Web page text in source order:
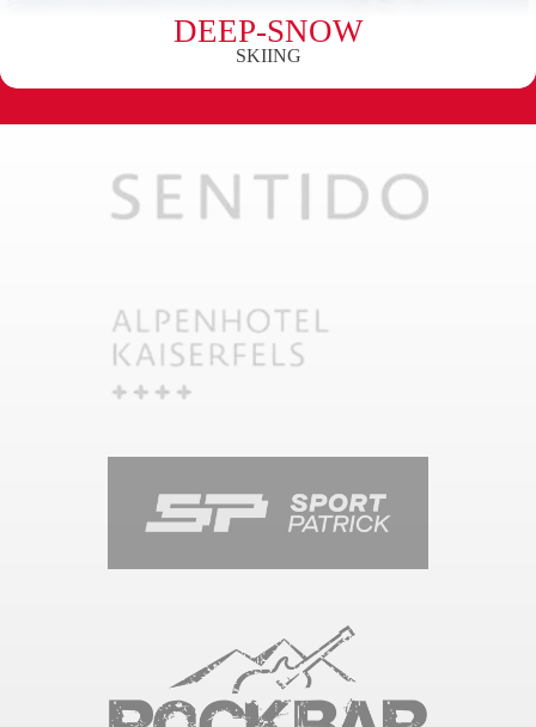
DEEP-SNOW
SKIING